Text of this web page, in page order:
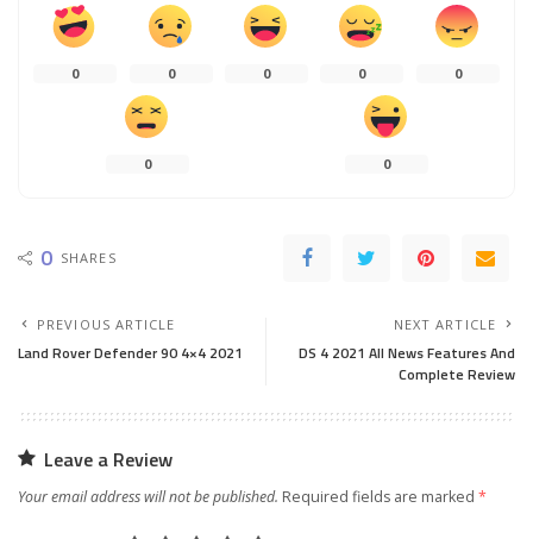
0 0 0 0 0
0 0
0 SHARES
PREVIOUS ARTICLE
Land Rover Defender 90 4×4 2021
NEXT ARTICLE
DS 4 2021 All News Features And
Complete Review
Leave a Review
Your email address will not be published. Required fields are marked *